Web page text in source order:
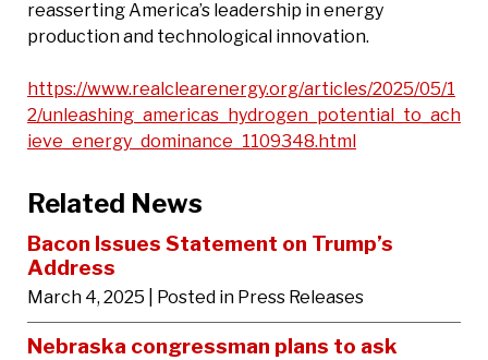
reasserting America’s leadership in energy
production and technological innovation.
https://www.realclearenergy.org/articles/2025/05/1
2/unleashing_americas_hydrogen_potential_to_ach
ieve_energy_dominance_1109348.html
Related News
Bacon Issues Statement on Trump’s
Address
March 4, 2025 | Posted in Press Releases
Nebraska congressman plans to ask